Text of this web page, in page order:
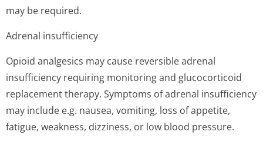
may be required.
Adrenal insufficiency
Opioid analgesics may cause reversible adrenal
insufficiency requiring monitoring and glucocorticoid
replacement therapy. Symptoms of adrenal insufficiency
may include e.g. nausea, vomiting, loss of appetite,
fatigue, weakness, dizziness, or low blood pressure.